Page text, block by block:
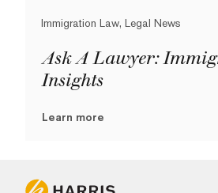
Immigration Law, Legal News
Ask A Lawyer:
Insights
Learn more